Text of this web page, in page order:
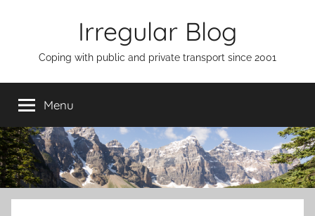
Irregular Blog
Coping with public and private transport since 2001
Menu